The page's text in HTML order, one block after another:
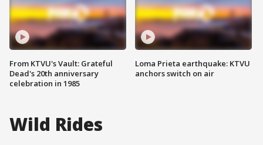
From KTVU's Vault: Grateful
Dead's 20th anniversary
celebration in 1985
Loma Prieta earthquake: KTVU
anchors switch on air
Wild Rides